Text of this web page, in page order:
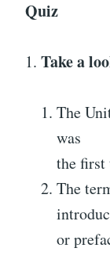
Quiz
1. Take a
The
was
the first
The
or